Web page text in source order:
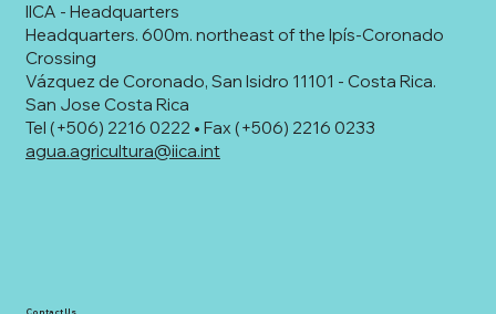
IICA - Headquarters
Headquarters. 600m. northeast of the Ipís-Coronado
Crossing
Vázquez de Coronado, San Isidro 11101 - Costa Rica.
San Jose Costa Rica
Tel (+506) 2216 0222 • Fax (+506) 2216 0233
agua.agricultura@iica.int